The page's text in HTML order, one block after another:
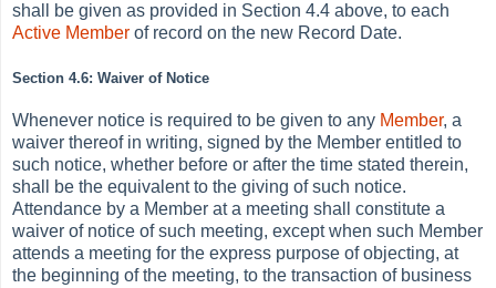
shall be given as provided in Section 4.4 above, to each
Active Member of record on the new Record Date.
Section 4.6: Waiver of Notice
Whenever notice is required to be given to any Member, a
waiver thereof in writing, signed by the Member entitled to
such notice, whether before or after the time stated therein,
shall be the equivalent to the giving of such notice.
Attendance by a Member at a meeting shall constitute a
waiver of notice of such meeting, except when such Member
attends a meeting for the express purpose of objecting, at
the beginning of the meeting, to the transaction of business